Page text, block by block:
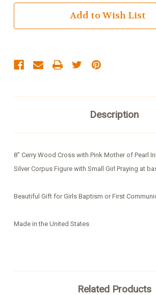
Add to Wish List
Description
8" Cerry Wood Cross with Pink Mother of Pearl
Silver Corpus Figure with Small Girl Praying at
Beautiful Gift for Girls Baptism or First
Made in the United States
Related Products